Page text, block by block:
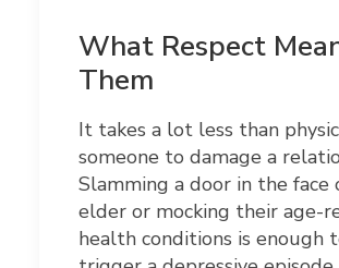
What Respect
Them
It takes a lot less than
someone to damage a
Slamming a door in the face
elder or mocking their age-
health conditions is enough